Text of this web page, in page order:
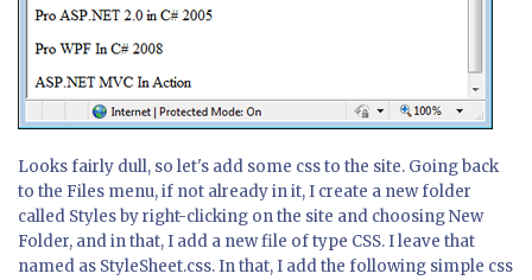
Looks fairly dull, so let's add some css to the site. Going back
to the Files menu, if not already in it, I create a new folder
called Styles by right-clicking on the site and choosing New
Folder, and in that, I add a new file of type CSS. I leave that
named as StyleSheet.css. In that, I add the following simple css